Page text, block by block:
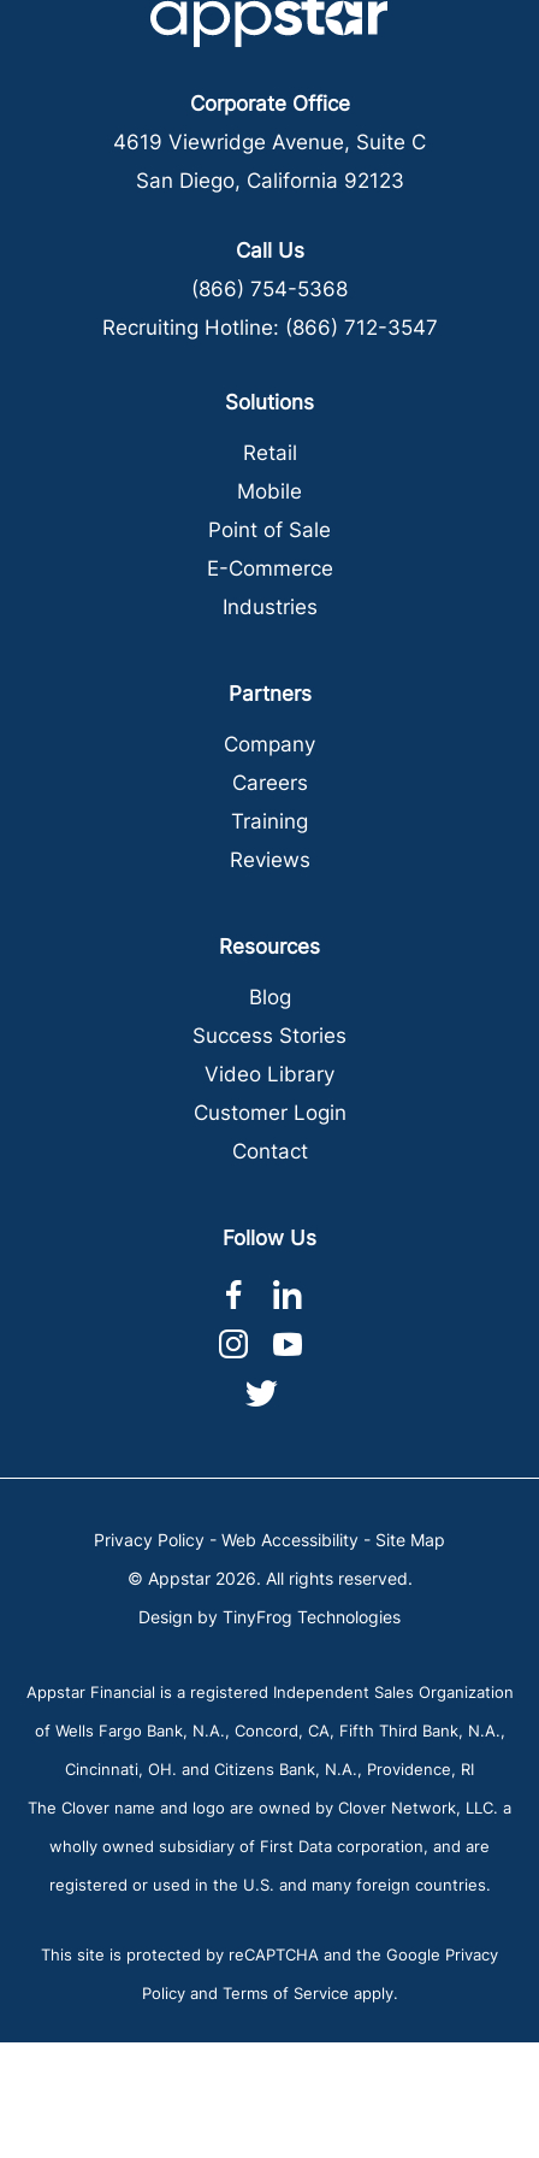
Corporate Office
4619 Viewridge Avenue, Suite C
San Diego, California 92123
Call Us
(866) 754-5368
Recruiting Hotline: (866) 712-3547
Solutions
Retail
Mobile
Point of Sale
E-Commerce
Industries
Partners
Company
Careers
Training
Reviews
Resources
Blog
Success Stories
Video Library
Customer Login
Contact
Follow Us
dashicons-
facebook-
alt
dashicons-
instagram
dashicons-
Privacy Policy - Web Accessibility - Site Map
© Appstar 2026. All rights reserved.
Design by TinyFrog Technologies
Appstar Financial is a registered Independent Sales Organization
of Wells Fargo Bank, N.A., Concord, CA, Fifth Third Bank, N.A.,
Cincinnati, OH. and Citizens Bank, N.A., Providence, RI
The Clover name and logo are owned by Clover Network, LLC. a
wholly owned subsidiary of First Data corporation, and are
registered or used in the U.S. and many foreign countries.
This site is protected by reCAPTCHA and the Google Privacy
Policy and Terms of Service apply.